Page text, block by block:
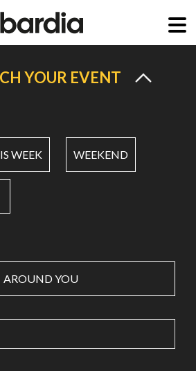
YOUR EVENT
WEEK WEEKEND
AROUND YOU